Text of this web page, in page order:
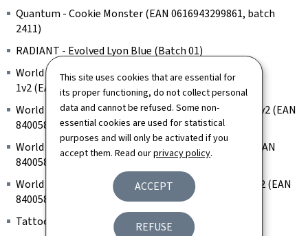
This site uses cookies that are essential for
its proper functioning, do not collect personal
data and cannot be refused. Some non-
essential cookies are used for statistical
purposes and will only be activated if you
accept them. Read ourprivacy policy.
ACCEPT
REFUSE
Quantum - Cookie Monster (EAN 0616943299861, batch
2411)
RADIANT - Evolved Lyon Blue (Batch 01)
World Famous Limitless Tattoo Ink - Medium purple
1v2 (EAN 840058828818, batch 242006R)
World Famous Limitless Tattoo Ink - Medium Blue 1 v2 (EAN
840058828689, batch 240107R)
World Famous Limitless Tattoo Ink - Dark Green 2 (EAN
840058827767, batch 242006R)
World Famous Limitless Tattoo Ink - Light Green 1 v2 (EAN
840058828368, batch 200404R)
Tattoo Ink, Model: SNDE-1 (Batch 20240801001)